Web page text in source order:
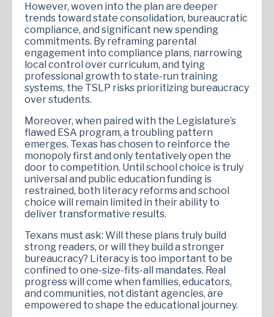
However, woven into the plan are deeper
trends toward state consolidation, bureaucratic
compliance, and significant new spending
commitments. By reframing parental
engagement into compliance plans, narrowing
local control over curriculum, and tying
professional growth to state-run training
systems, the TSLP risks prioritizing bureaucracy
over students.
Moreover, when paired with the Legislature’s
flawed ESA program, a troubling pattern
emerges. Texas has chosen to reinforce the
monopoly first and only tentatively open the
door to competition. Until school choice is truly
universal and public education funding is
restrained, both literacy reforms and school
choice will remain limited in their ability to
deliver transformative results.
Texans must ask: Will these plans truly build
strong readers, or will they build a stronger
bureaucracy? Literacy is too important to be
confined to one-size-fits-all mandates. Real
progress will come when families, educators,
and communities, not distant agencies, are
empowered to shape the educational journey.